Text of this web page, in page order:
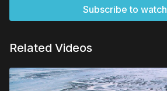
Subscribe to watch
Related Videos